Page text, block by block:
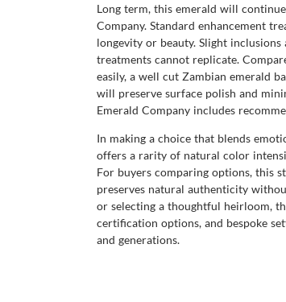
Long term, this emerald will
Company. Standard enhancement
longevity or beauty. Slight
treatments cannot replicate.
easily, a well cut Zambian emerald
will preserve surface polish and
Emerald Company includes
In making a choice that blends
offers a rarity of natural color
For buyers comparing options, this
preserves natural authenticity
or selecting a thoughtful heirloom,
certification options, and bespoke
and generations.